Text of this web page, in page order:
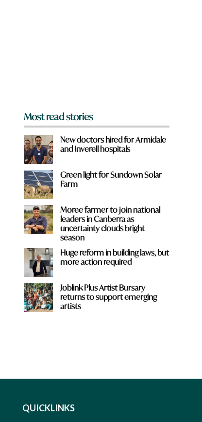
Most read stories
New doctors hired for Armidale
and Inverell hospitals
Green light for Sundown Solar
Farm
Moree farmer to join national
leaders in Canberra as
uncertainty clouds bright
season
Huge reform in building laws, but
more action required
Joblink Plus Artist Bursary
returns to support emerging
artists
QUICKLINKS